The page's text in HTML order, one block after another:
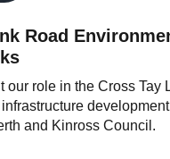
Road
our role in the Cross Tay
development
and Kinross Council.